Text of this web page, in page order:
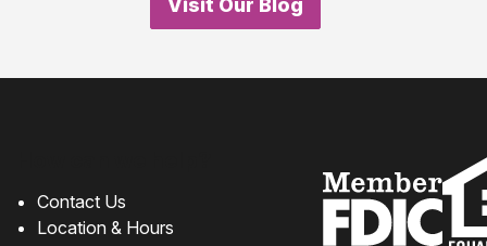
Contact Us
Location & Hours